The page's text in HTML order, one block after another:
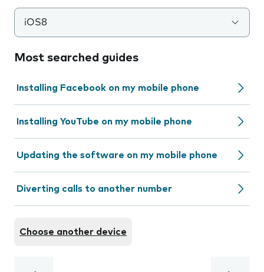
iOS8
Most searched guides
Installing Facebook on my mobile phone
Installing YouTube on my mobile phone
Updating the software on my mobile phone
Diverting calls to another number
Choose another device